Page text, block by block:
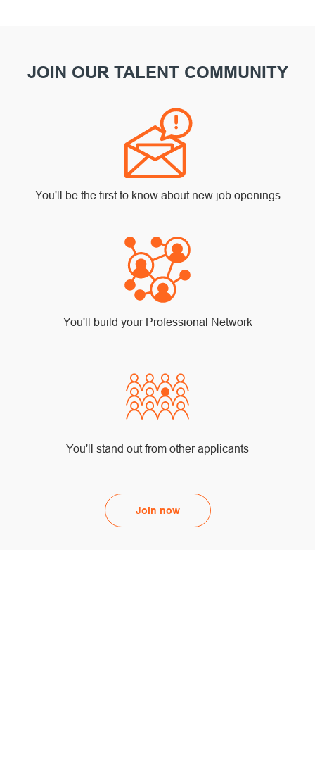
JOIN OUR TALENT COMMUNITY
You'll be the first to know about new job openings
You'll build your Professional Network
You'll stand out from other applicants
Join now